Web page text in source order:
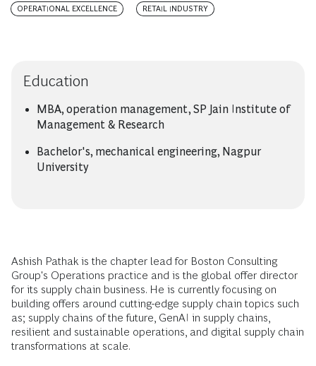
OPERATIONAL EXCELLENCE RETAIL INDUSTRY
Education
MBA, operation management, SP Jain Institute of
Management & Research
Bachelor's, mechanical engineering, Nagpur
University
Ashish Pathak is the chapter lead for Boston Consulting
Group's Operations practice and is the global offer director
for its supply chain business. He is currently focusing on
building offers around cutting-edge supply chain topics such
as; supply chains of the future, GenAI in supply chains,
resilient and sustainable operations, and digital supply chain
transformations at scale.